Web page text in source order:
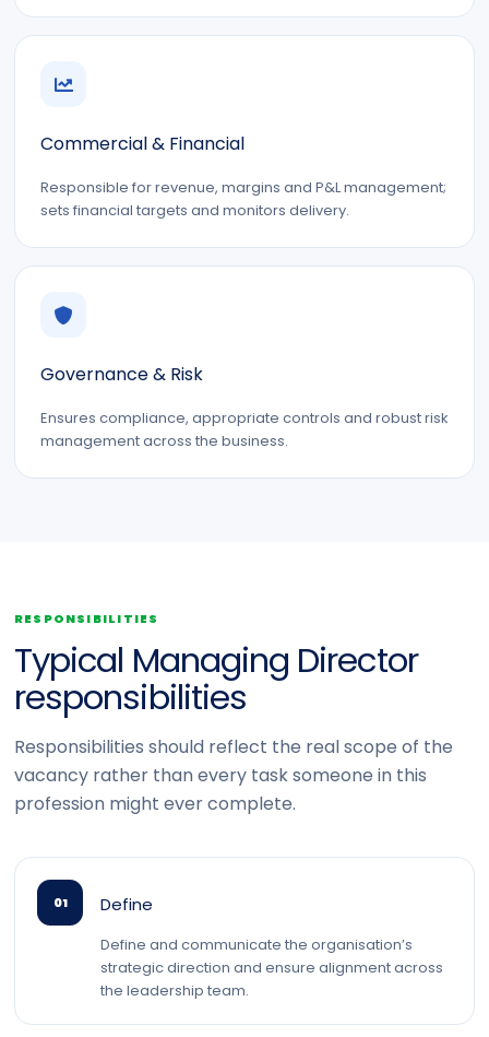
Commercial & Financial
Responsible for revenue, margins and P&L management;
sets financial targets and monitors delivery.
Governance & Risk
Ensures compliance, appropriate controls and robust risk
management across the business.
RESPONSIBILITIES
Typical Managing Director
responsibilities
Responsibilities should reflect the real scope of the
vacancy rather than every task someone in this
profession might ever complete.
01 Define
Define and communicate the organisation’s
strategic direction and ensure alignment across
the leadership team.